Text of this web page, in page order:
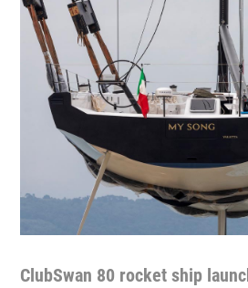
ClubSwan 80 rocket ship